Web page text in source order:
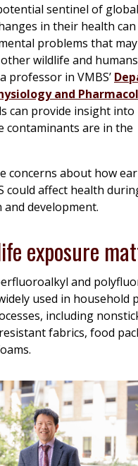
sentinel of global
in their health can
problems that may
wildlife and
professor in VMBS’
and
can provide insight into
contaminants are in the
concerns about how
could affect health
development.
exposure
and
used in household
including
fabrics, food